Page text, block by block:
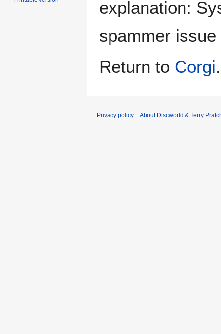
explanation:
spammer issue
Return to Corgi.
Privacy policy About Discworld & Terry